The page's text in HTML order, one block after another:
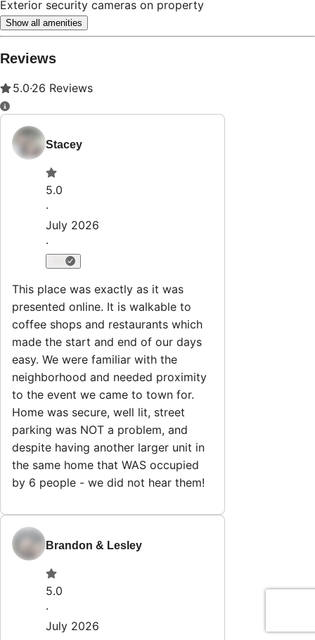
Exterior security cameras on property
Show all amenities
Reviews
5.0·26 Reviews
Stacey
5.0
·
July 2026
·
This place was exactly as it was
presented online. It is walkable to
coffee shops and restaurants which
made the start and end of our days
easy. We were familiar with the
neighborhood and needed proximity
to the event we came to town for.
Home was secure, well lit, street
parking was NOT a problem, and
despite having another larger unit in
the same home that WAS occupied
by 6 people - we did not hear them!
Brandon & Lesley
5.0
·
July 2026